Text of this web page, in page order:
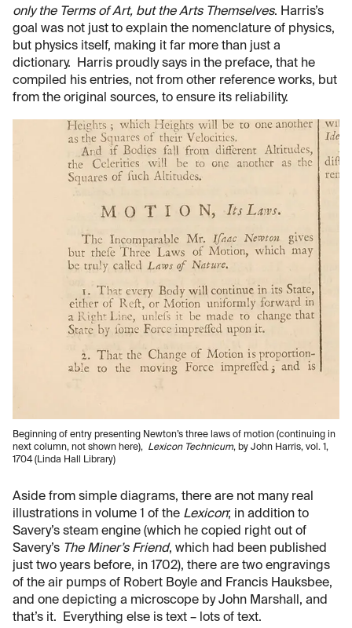
only the Terms of Art, but the Arts Themselves. Harris’s
goal was not just to explain the nomenclature of physics,
but physics itself, making it far more than just a
dictionary. Harris proudly says in the preface, that he
compiled his entries, not from other reference works, but
from the original sources, to ensure its reliability.
Beginning of entry presenting Newton’s three laws of motion (continuing in
next column, not shown here), Lexicon Technicum, by John Harris, vol. 1,
1704 (Linda Hall Library)
Aside from simple diagrams, there are not many real
illustrations in volume 1 of the Lexicon; in addition to
Savery’s steam engine (which he copied right out of
Savery’s The Miner’s Friend, which had been published
just two years before, in 1702), there are two engravings
of the air pumps of Robert Boyle and Francis Hauksbee,
and one depicting a microscope by John Marshall, and
that’s it. Everything else is text – lots of text.